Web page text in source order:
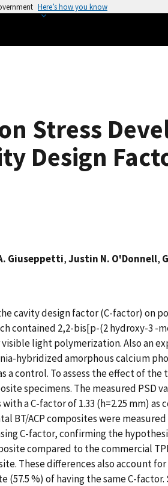
Here’s how you know
Stress
Design
Giuseppetti,Justin N. O'Donnell,
cavity design factor (C-factor) on
contained 2,2-bis[p-(2 hydroxy-
visible light polymerization. Also
hybridized amorphous calcium
a control. To assess the effect of
specimens. The measured PSD
a C-factor of 1.33 (h=2.25 mm)
BT/ACP composites were
C-factor, confirming the
compared to the commercial
These differences also account
(57.5 %) of having the same C-